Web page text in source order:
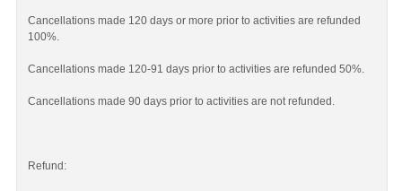
Cancellations made 120 days or more prior to activities are refunded
100%.
Cancellations made 120-91 days prior to activities are refunded 50%.
Cancellations made 90 days prior to activities are not refunded.
Refund: